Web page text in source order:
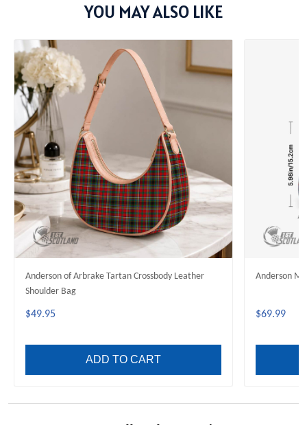
YOU MAY ALSO LIKE
Anderson of Arbrake Tartan Crossbody Leather
Shoulder Bag
$49.95
ADD TO CART
Anderson
$69.99